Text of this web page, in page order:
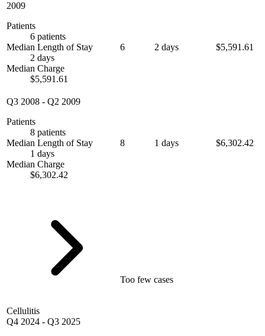
2009
Patients
6 patients
Median Length of Stay
2 days
Median Charge
$5,591.61
6 2 days $5,591.61
Q3 2008 - Q2 2009
Patients
8 patients
Median Length of Stay
1 days
Median Charge
$6,302.42
8 1 days $6,302.42
Cellulitis
Q4 2024 - Q3 2025
Too few cases